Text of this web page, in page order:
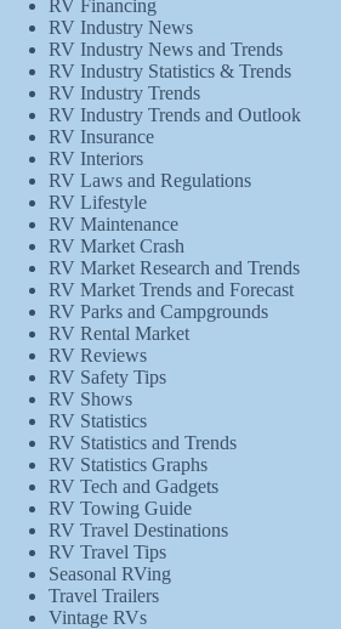
RV Financing
RV Industry News
RV Industry News and Trends
RV Industry Statistics & Trends
RV Industry Trends
RV Industry Trends and Outlook
RV Insurance
RV Interiors
RV Laws and Regulations
RV Lifestyle
RV Maintenance
RV Market Crash
RV Market Research and Trends
RV Market Trends and Forecast
RV Parks and Campgrounds
RV Rental Market
RV Reviews
RV Safety Tips
RV Shows
RV Statistics
RV Statistics and Trends
RV Statistics Graphs
RV Tech and Gadgets
RV Towing Guide
RV Travel Destinations
RV Travel Tips
Seasonal RVing
Travel Trailers
Vintage RVs